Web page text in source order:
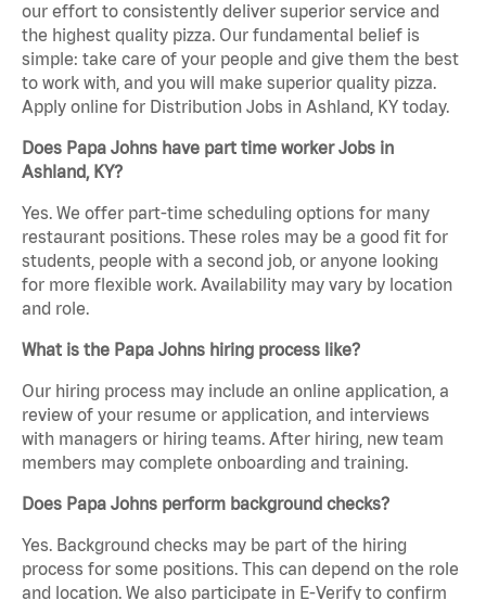
our effort to consistently deliver superior service and
the highest quality pizza. Our fundamental belief is
simple: take care of your people and give them the best
to work with, and you will make superior quality pizza.
Apply online for Distribution Jobs in Ashland, KY today.
Does Papa Johns have part time worker Jobs in
Ashland, KY?
Yes. We offer part-time scheduling options for many
restaurant positions. These roles may be a good fit for
students, people with a second job, or anyone looking
for more flexible work. Availability may vary by location
and role.
What is the Papa Johns hiring process like?
Our hiring process may include an online application, a
review of your resume or application, and interviews
with managers or hiring teams. After hiring, new team
members may complete onboarding and training.
Does Papa Johns perform background checks?
Yes. Background checks may be part of the hiring
process for some positions. This can depend on the role
and location. We also participate in E-Verify to confirm